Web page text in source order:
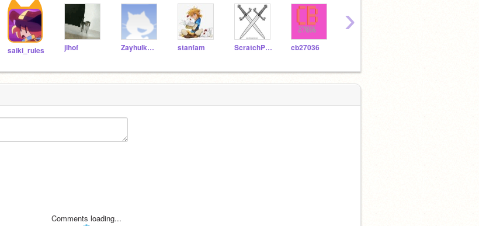
saiki_rules jlhof Zayhulkmaster stanfam ScratchPilot1 cb27036
›
Comments loading...